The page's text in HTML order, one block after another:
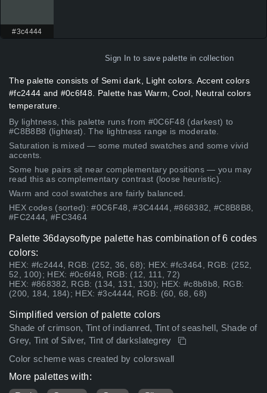
#3c4444
Sign In to save palette in collection
The palette consists of Semi dark, Light colors. Accent colors
#fc2444 and #0c6f48. Palette has Warm, Cool, Neutral colors
temperature.
By lightness, this palette runs from #0C6F48 (darkest) to
#C8B8B8 (lightest). The lightness range is moderate.
Saturation is mixed — some muted swatches and some vivid
accents.
Some hue pairs sit near complementary positions — you may
read this as complementary contrast (loose heuristic).
Warm and cool swatches are fairly balanced.
HEX codes (sorted): #0C6F48, #3C4444, #868382, #C8B8B8,
#FC2444, #FC3464
Palette 36daysoftype palette has combination of 6 codes
colors:
HEX: #fc2444, RGB: (252, 36, 68); HEX: #fc3464, RGB: (252,
52, 100); HEX: #0c6f48, RGB: (12, 111, 72)
HEX: #868382, RGB: (134, 131, 130); HEX: #c8b8b8, RGB:
(200, 184, 184); HEX: #3c4444, RGB: (60, 68, 68)
Simplified version of palette colors
Shade of crimson, Tint of indianred, Tint of seashell, Shade of
Grey, Tint of Silver, Tint of darkslategrey
Color scheme was created by colorswall
More palettes with: